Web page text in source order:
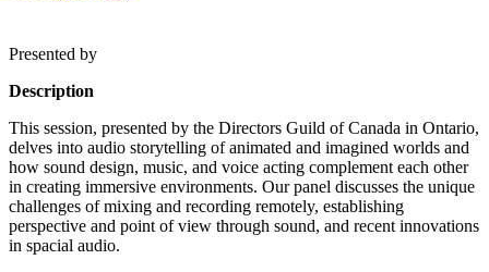
Presented by
Description
This session, presented by the Directors Guild of Canada in Ontario,
delves into audio storytelling of animated and imagined worlds and
how sound design, music, and voice acting complement each other
in creating immersive environments. Our panel discusses the unique
challenges of mixing and recording remotely, establishing
perspective and point of view through sound, and recent innovations
in spacial audio.